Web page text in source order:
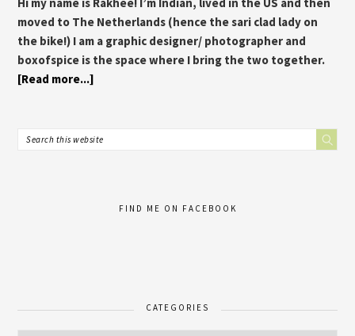
moved to The Netherlands (hence the sari clad lady on
the bike!) I am a graphic designer/ photographer and
boxofspice is the space where I bring the two together.
[Read more...]
FIND ME ON FACEBOOK
CATEGORIES